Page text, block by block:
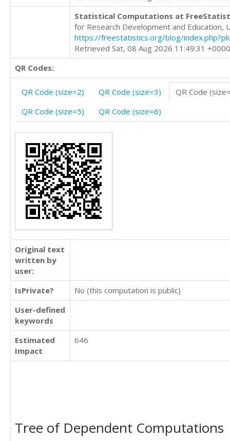
Statistical Computations at
for Research Development and Education,
https://freestatistics.org/blog/
Retrieved Sat, 08 Aug 2026 11:49:31 +0000
QR Codes:
QR Code (size=2) QR Code (size=3)
QR Code
QR Code (size=5)
QR Code (size=6)
Original text
written by
user:
IsPrivate?
No (this computation is public)
User-defined
keywords
Estimated
Impact
646
Tree of Dependent Computations